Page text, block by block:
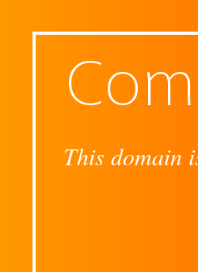
This domain